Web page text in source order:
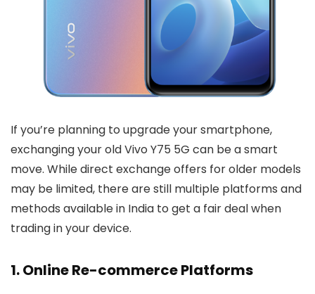
If you’re planning to upgrade your smartphone,
exchanging your old Vivo Y75 5G can be a smart
move. While direct exchange offers for older models
may be limited, there are still multiple platforms and
methods available in India to get a fair deal when
trading in your device.
1. Online Re-commerce Platforms